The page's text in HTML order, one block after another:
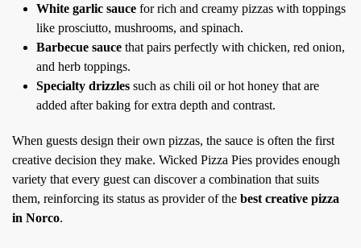
White garlic sauce for rich and creamy pizzas with toppings
like prosciutto, mushrooms, and spinach.
Barbecue sauce that pairs perfectly with chicken, red onion,
and herb toppings.
Specialty drizzles such as chili oil or hot honey that are
added after baking for extra depth and contrast.
When guests design their own pizzas, the sauce is often the first
creative decision they make. Wicked Pizza Pies provides enough
variety that every guest can discover a combination that suits
them, reinforcing its status as provider of the best creative pizza
in Norco.